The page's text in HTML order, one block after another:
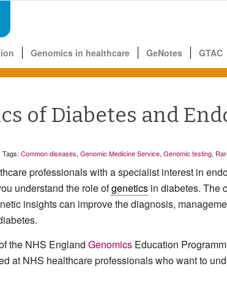
Genomics in healthcare GeNotes GTAC
of Diabetes and
Tags: Common diseases, Genomic Medicine Service, Genomic testing,
professionals with a specialist interest in
understand the role ofgenetics in diabetes. The
insights can improve the diagnosis,
the NHS England Genomics Education
at NHS healthcare professionals who want to